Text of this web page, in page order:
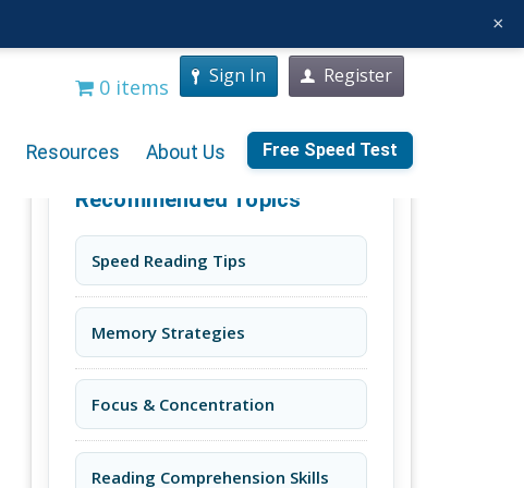
0 items Sign In Register
Resources About Us Free Speed Test
Recommended Topics
Speed Reading Tips
Memory Strategies
Focus & Concentration
Reading Comprehension Skills
×